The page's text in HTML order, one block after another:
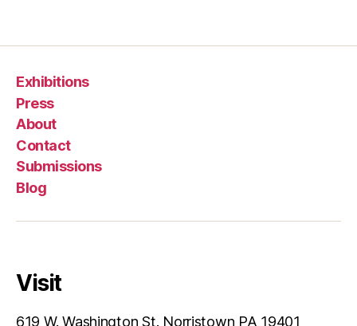
Exhibitions
Press
About
Contact
Submissions
Blog
Visit
619 W. Washington St. Norristown PA 19401